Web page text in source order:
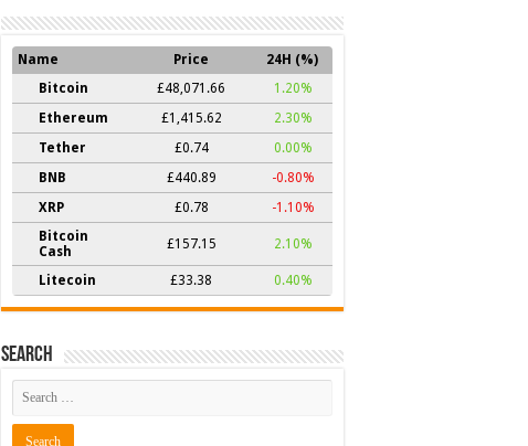
Name Price
24H (%)
Bitcoin
£48,071.66
1.20%
Ethereum
£1,415.62
2.30%
Tether
£0.74
0.00%
BNB
£440.89
-0.80%
XRP
£0.78
-1.10%
Bitcoin
Cash
£157.15 2.10%
Litecoin £33.38 0.40%
Search